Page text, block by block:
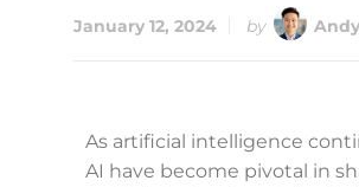
January 12, 2024 by
As artificial intelligence
AI have become pivotal in